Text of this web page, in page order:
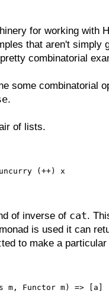
for working with
that aren't simply
combinatorial
some combinatorial
.
of lists.
(++) x
of inverse of cat.
is used it can
ted to make a
m, Functor m) =>